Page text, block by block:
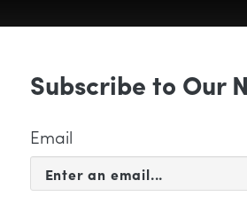
EVENTS SUPPORT
Subscribe to Our
Email